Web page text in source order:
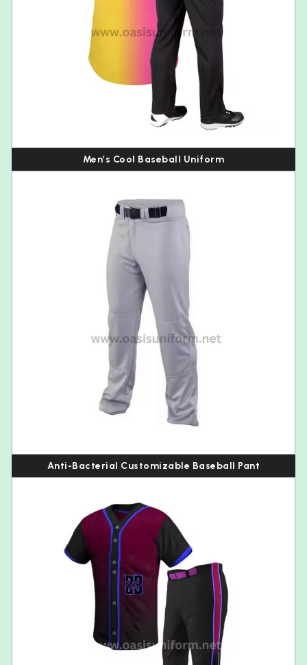
Men’s Cool Baseball Uniform
Anti-Bacterial Customizable Baseball Pant